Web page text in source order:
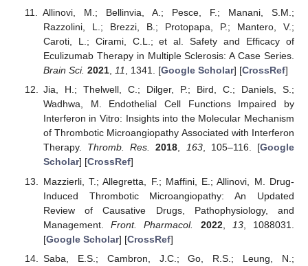
Allinovi, M.; Bellinvia, A.; Pesce, F.; Manani, S.M.;
Razzolini, L.; Brezzi, B.; Protopapa, P.; Mantero, V.;
Caroti, L.; Cirami, C.L.; et al. Safety and Efficacy of
Eculizumab Therapy in Multiple Sclerosis: A Case Series.
Brain Sci. 2021, 11, 1341. [Google Scholar] [CrossRef]
Jia, H.; Thelwell, C.; Dilger, P.; Bird, C.; Daniels, S.;
Wadhwa, M. Endothelial Cell Functions Impaired by
Interferon in Vitro: Insights into the Molecular Mechanism
of Thrombotic Microangiopathy Associated with Interferon
Therapy. Thromb. Res. 2018, 163, 105–116. [Google
Scholar] [CrossRef]
Mazzierli, T.; Allegretta, F.; Maffini, E.; Allinovi, M. Drug-
Induced Thrombotic Microangiopathy: An Updated
Review of Causative Drugs, Pathophysiology, and
Management.Front. Pharmacol. 2022, 13, 1088031.
[Google Scholar] [CrossRef]
Saba, E.S.; Cambron, J.C.; Go, R.S.; Leung, N.;